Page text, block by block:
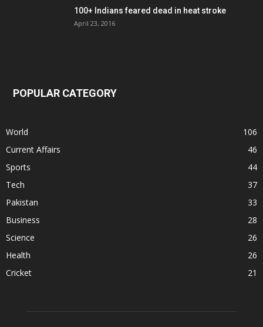
100+ Indians feared dead in heat stroke
April 23, 2016
POPULAR CATEGORY
World
106
Current Affairs
46
Sports
44
Tech
37
Pakistan
33
Business
28
Science
26
Health
26
Cricket
21